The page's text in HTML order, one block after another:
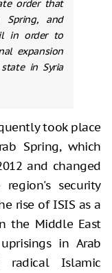
order that
and
in order to
expansion
in Syria
took place
Spring, which
and changed
security
rise of ISIS as a
the Middle East
in Arab
radical Islamic